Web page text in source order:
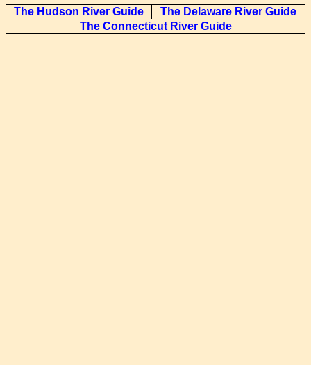
The Hudson River Guide
The Delaware River Guide
The Connecticut River Guide